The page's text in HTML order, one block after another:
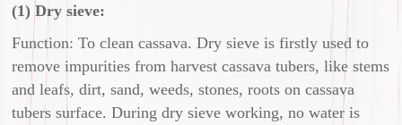
(1) Dry sieve:
Function: To clean cassava. Dry sieve is firstly used to
remove impurities from harvest cassava tubers, like stems
and leafs, dirt, sand, weeds, stones, roots on cassava
tubers surface. During dry sieve working, no water is